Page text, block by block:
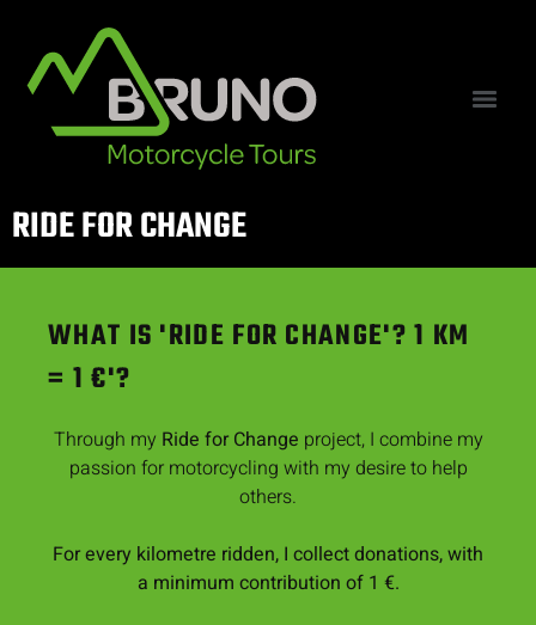
RIDE FOR CHANGE
WHAT IS 'RIDE FOR CHANGE'? 1 KM
= 1 €'?
Through my Ride for Change project, I combine my
passion for motorcycling with my desire to help
others.
For every kilometre ridden, I collect donations, with
a minimum contribution of 1 €.